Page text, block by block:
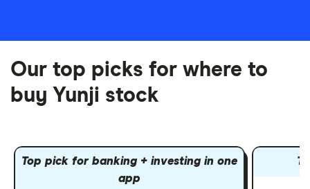
Our top picks for where to
buy Yunji stock
Top pick for banking + investing in one
app